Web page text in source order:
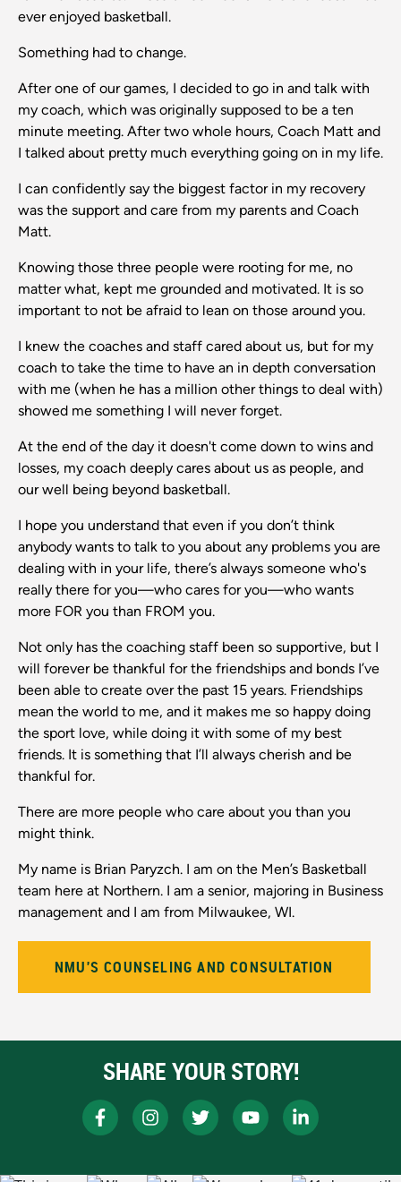
ever enjoyed basketball.
Something had to change.
After one of our games, I decided to go in and talk with
my coach, which was originally supposed to be a ten
minute meeting. After two whole hours, Coach Matt and
I talked about pretty much everything going on in my life.
I can confidently say the biggest factor in my recovery
was the support and care from my parents and Coach
Matt.
Knowing those three people were rooting for me, no
matter what, kept me grounded and motivated. It is so
important to not be afraid to lean on those around you.
I knew the coaches and staff cared about us, but for my
coach to take the time to have an in depth conversation
with me (when he has a million other things to deal with)
showed me something I will never forget.
At the end of the day it doesn't come down to wins and
losses, my coach deeply cares about us as people, and
our well being beyond basketball.
I hope you understand that even if you don’t think
anybody wants to talk to you about any problems you are
dealing with in your life, there’s always someone who's
really there for you—who cares for you—who wants
more FOR you than FROM you.
Not only has the coaching staff been so supportive, but I
will forever be thankful for the friendships and bonds I’ve
been able to create over the past 15 years. Friendships
mean the world to me, and it makes me so happy doing
the sport love, while doing it with some of my best
friends. It is something that I’ll always cherish and be
thankful for.
There are more people who care about you than you
might think.
My name is Brian Paryzch. I am on the Men’s Basketball
team here at Northern. I am a senior, majoring in Business
management and I am from Milwaukee, WI.
NMU'S COUNSELING AND CONSULTATION
SHARE YOUR STORY!